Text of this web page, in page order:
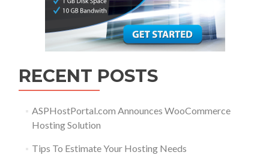
RECENT POSTS
ASPHostPortal.com Announces WooCommerce
Hosting Solution
Tips To Estimate Your Hosting Needs